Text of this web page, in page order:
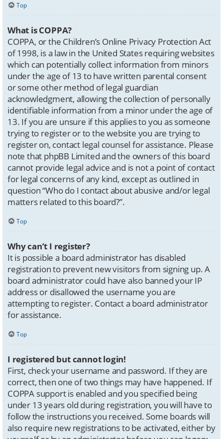
Top
What is COPPA?
COPPA, or the Children’s Online Privacy Protection Act
of 1998, is a law in the United States requiring websites
which can potentially collect information from minors
under the age of 13 to have written parental consent
or some other method of legal guardian
acknowledgment, allowing the collection of personally
identifiable information from a minor under the age of
13. If you are unsure if this applies to you as someone
trying to register or to the website you are trying to
register on, contact legal counsel for assistance. Please
note that phpBB Limited and the owners of this board
cannot provide legal advice and is not a point of contact
for legal concerns of any kind, except as outlined in
question “Who do I contact about abusive and/or legal
matters related to this board?”.
Top
Why can’t I register?
It is possible a board administrator has disabled
registration to prevent new visitors from signing up. A
board administrator could have also banned your IP
address or disallowed the username you are
attempting to register. Contact a board administrator
for assistance.
Top
I registered but cannot login!
First, check your username and password. If they are
correct, then one of two things may have happened. If
COPPA support is enabled and you specified being
under 13 years old during registration, you will have to
follow the instructions you received. Some boards will
also require new registrations to be activated, either by